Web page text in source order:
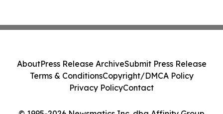
AboutPress Release ArchiveSubmit Press Release
Terms & ConditionsCopyright/DMCA Policy
Privacy PolicyContact